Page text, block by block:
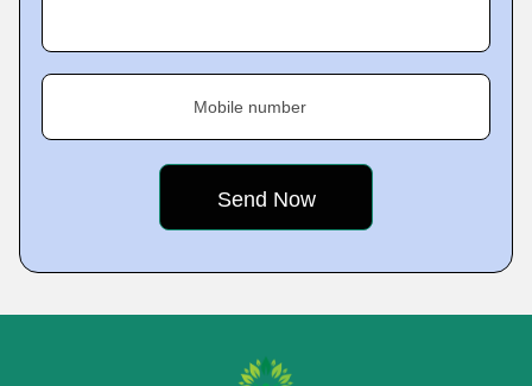
Mobile number